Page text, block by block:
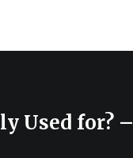
Used for? –